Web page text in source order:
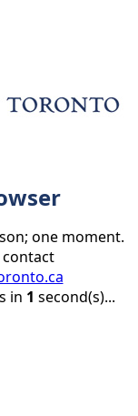
one moment.
in 1 second(s)...